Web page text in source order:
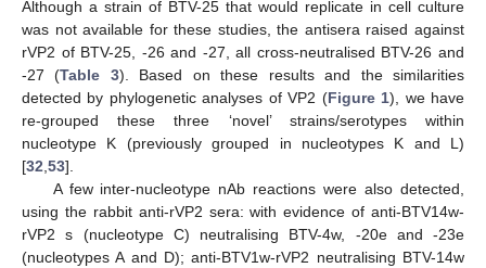
Although a strain of BTV-25 that would replicate in cell culture
was not available for these studies, the antisera raised against
rVP2 of BTV-25, -26 and -27, all cross-neutralised BTV-26 and
-27 (Table 3). Based on these results and the similarities
detected by phylogenetic analyses of VP2 (Figure 1), we have
re-grouped these three ‘novel’ strains/serotypes within
nucleotype K (previously grouped in nucleotypes K and L)
[32,53].
A few inter-nucleotype nAb reactions were also detected,
using the rabbit anti-rVP2 sera: with evidence of anti-BTV14w-
rVP2 s (nucleotype C) neutralising BTV-4w, -20e and -23e
(nucleotypes A and D); anti-BTV1w-rVP2 neutralising BTV-14w